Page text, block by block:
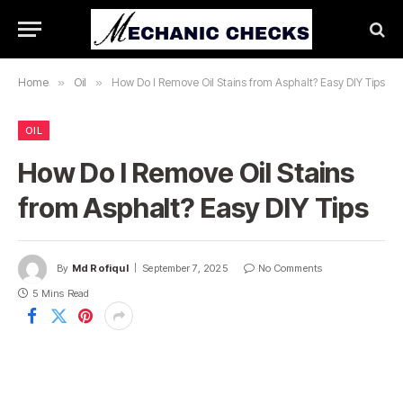
Home » Oil » How Do I Remove Oil Stains from Asphalt? Easy DIY Tips
OIL
How Do I Remove Oil Stains
from Asphalt? Easy DIY Tips
By Md Rofiqul September 7, 2025
No Comments
5 Mins Read